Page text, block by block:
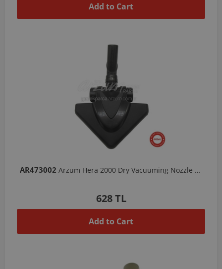
Add to Cart
AR473002 Arzum Hera 2000 Dry Vacuuming Nozzle - Black
628 TL
Add to Cart